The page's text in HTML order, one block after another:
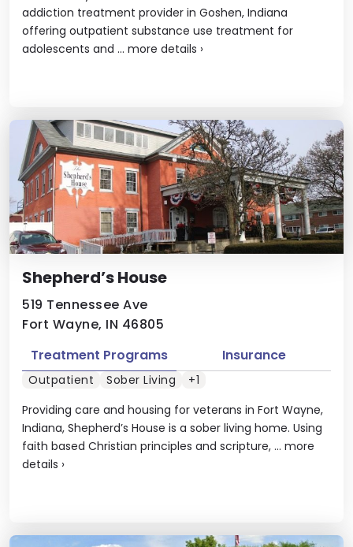
addiction treatment provider in Goshen, Indiana
offering outpatient substance use treatment for
adolescents and ... more details ›
Shepherd’s House
519 Tennessee Ave
Fort Wayne, IN 46805
Providing care and housing for veterans in Fort Wayne,
Indiana, Shepherd’s House is a sober living home. Using
faith based Christian principles and scripture, ... more
details ›
Treatment Programs Insurance
Outpatient Sober Living +1